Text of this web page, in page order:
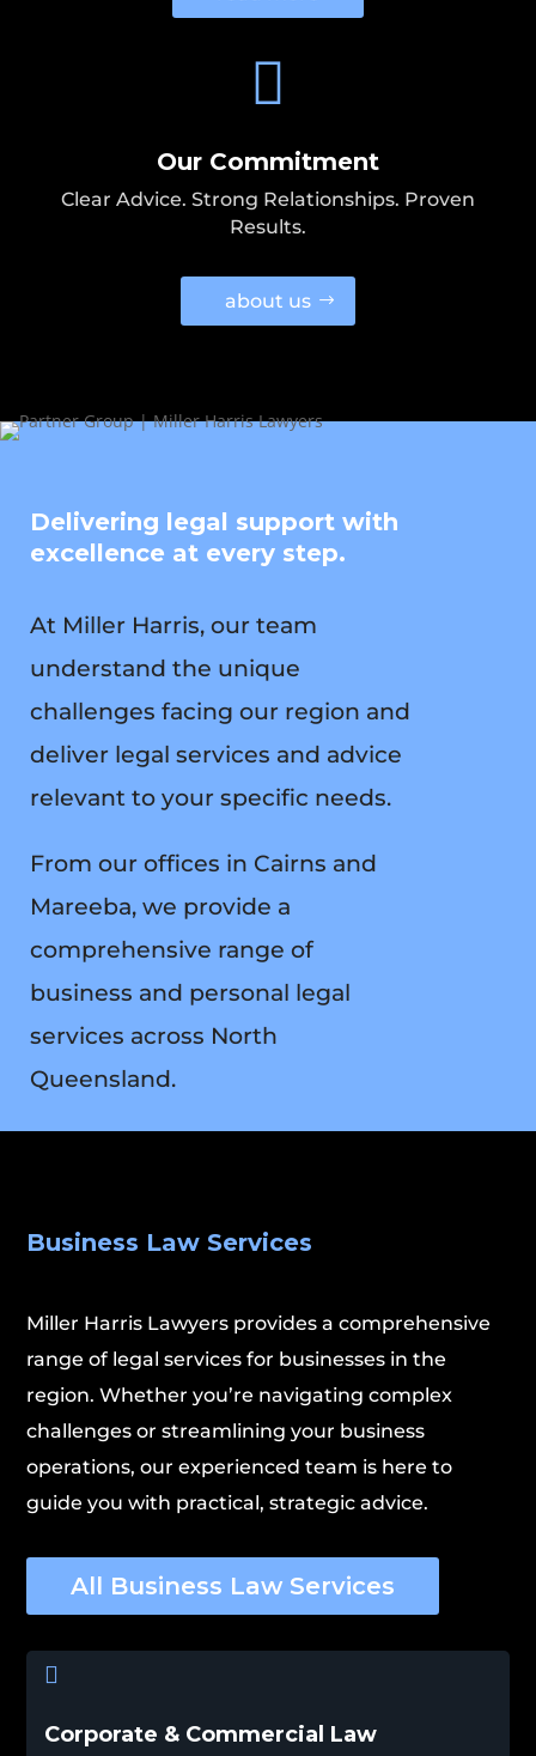

Our Commitment
Clear Advice. Strong Relationships. Proven
Results.
about us
Delivering legal support with
excellence at every step.
At Miller Harris, our team
understand the unique
challenges facing our region and
deliver legal services and advice
relevant to your specific needs.
From our offices in Cairns and
Mareeba, we provide a
comprehensive range of
business and personal legal
services across North
Queensland.
Business Law Services
Miller Harris Lawyers provides a comprehensive
range of legal services for businesses in the
region. Whether you’re navigating complex
challenges or streamlining your business
operations, our experienced team is here to
guide you with practical, strategic advice.
All Business Law Services

Corporate & Commercial Law